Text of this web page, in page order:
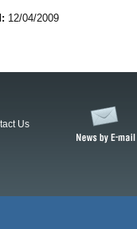
12/04/2009
Us